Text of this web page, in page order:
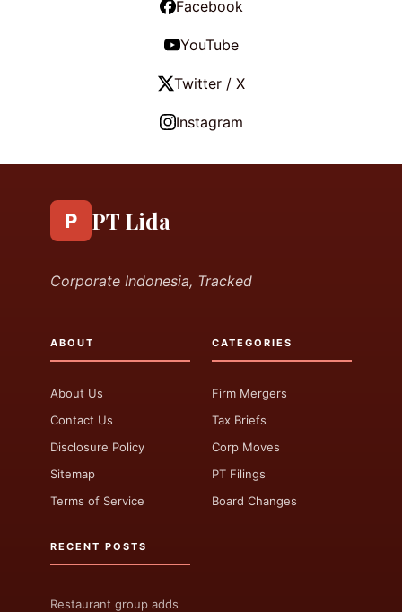
Facebook
YouTube
Twitter / X
Instagram
P PT Lida
Corporate Indonesia, Tracked
ABOUT
About Us
Contact Us
Disclosure Policy
Sitemap
Terms of Service
CATEGORIES
Firm Mergers
Tax Briefs
Corp Moves
PT Filings
Board Changes
RECENT POSTS
Restaurant group adds